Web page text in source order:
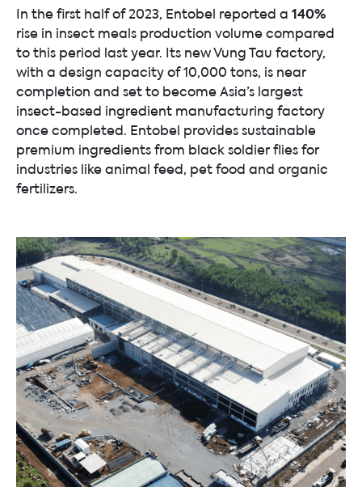
In the first half of 2023, Entobel reported a 140%
rise in insect meals production volume compared
to this period last year. Its new Vung Tau factory,
with a design capacity of 10,000 tons, is near
completion and set to become Asia’s largest
insect-based ingredient manufacturing factory
once completed. Entobel provides sustainable
premium ingredients from black soldier flies for
industries like animal feed, pet food and organic
fertilizers.